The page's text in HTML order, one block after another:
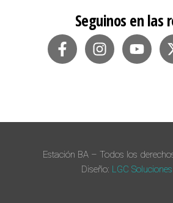
Seguinos en las
Estación BA – Todos los
Diseño: LGC Soluciones